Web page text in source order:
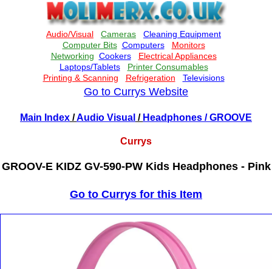
Go to Currys Website
Main Index /Audio Visual / Headphones / GROOVE
Currys
GROOV-E KIDZ GV-590-PW Kids Headphones - Pink
Go to Currys for this Item